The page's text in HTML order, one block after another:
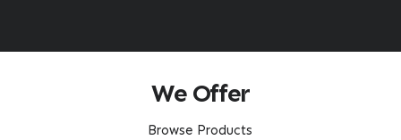
We Offer
Browse Products